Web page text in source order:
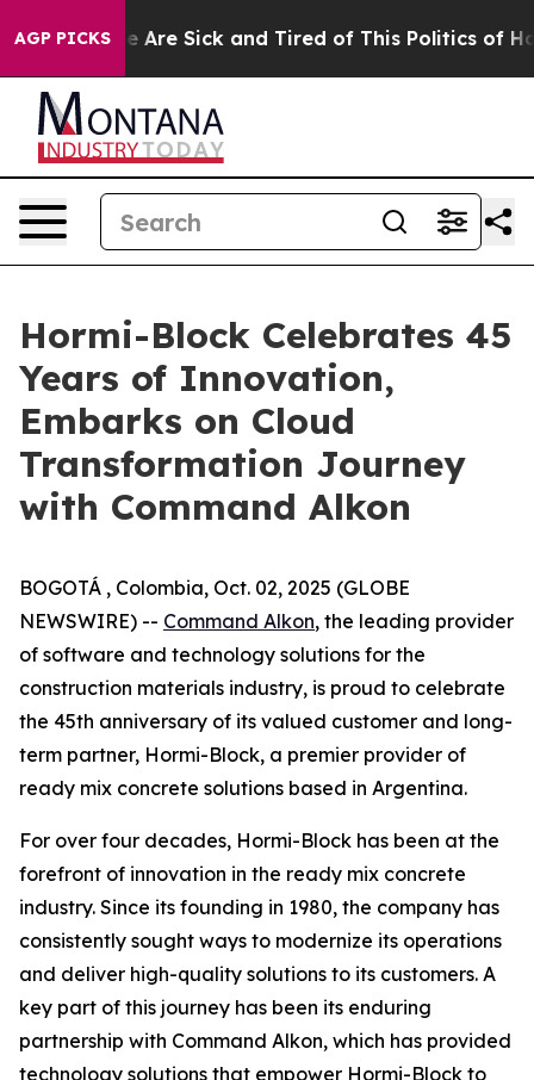
AGP PICKS
“People Are Sick and Tired of This Politics of
Hormi-Block Celebrates 45
Years of Innovation,
Embarks on Cloud
Transformation Journey
with Command Alkon
BOGOTÁ , Colombia, Oct. 02, 2025 (GLOBE
NEWSWIRE) -- Command Alkon, the leading provider
of software and technology solutions for the
construction materials industry, is proud to celebrate
the 45th anniversary of its valued customer and long-
term partner, Hormi-Block, a premier provider of
ready mix concrete solutions based in Argentina.
For over four decades, Hormi-Block has been at the
forefront of innovation in the ready mix concrete
industry. Since its founding in 1980, the company has
consistently sought ways to modernize its operations
and deliver high-quality solutions to its customers. A
key part of this journey has been its enduring
partnership with Command Alkon, which has provided
technology solutions that empower Hormi-Block to